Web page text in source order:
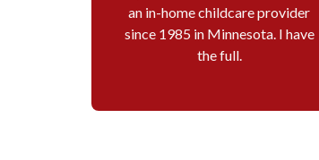
an in-home childcare provider
since 1985 in Minnesota. I have
the full.